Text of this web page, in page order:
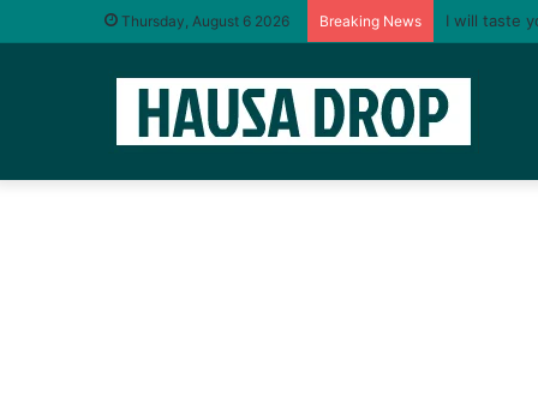
Thursday, August 6 2026 Breaking News “Life never